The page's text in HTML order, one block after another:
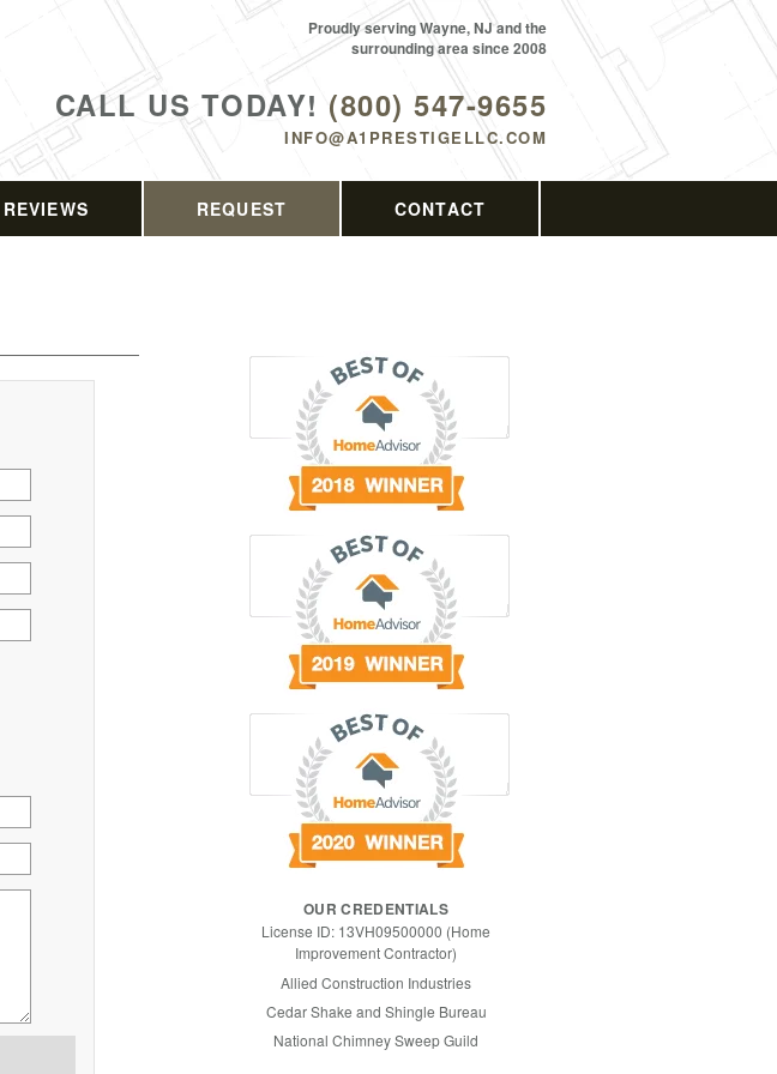
CALL US TODAY! (800) 547-9655
INFO@A1PRESTIGELLC.COM
Proudly serving Wayne, NJ and the
surrounding area since 2008
REVIEWS REQUEST CONTACT
OUR CREDENTIALS
License ID: 13VH09500000 (Home
Improvement Contractor)
Allied Construction Industries
Cedar Shake and Shingle Bureau
National Chimney Sweep Guild